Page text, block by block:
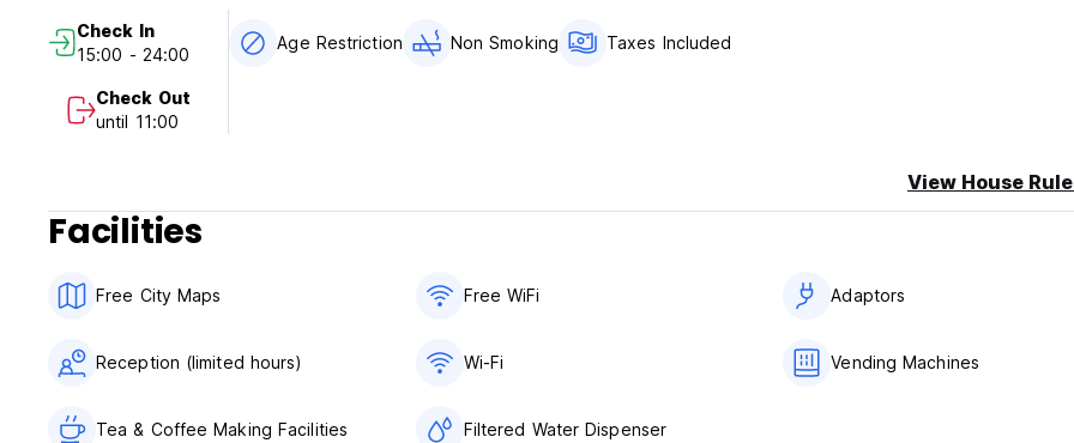
Check In
15:00 - 24:00
Check Out
until 11:00
Age Restriction Non Smoking Taxes Included
View House
Facilities
Free City Maps Free WiFi Adaptors
Reception (limited hours) Wi-Fi Vending Machines
Tea & Coffee Making Facilities Filtered Water Dispenser